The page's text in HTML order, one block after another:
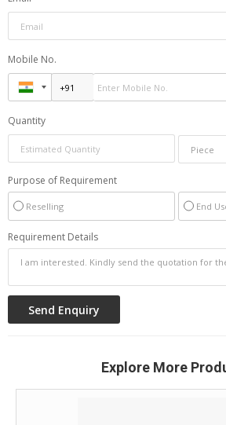
Mobile No.
Quantity
Purpose of Requirement
Reselling End
Requirement Details
Explore More